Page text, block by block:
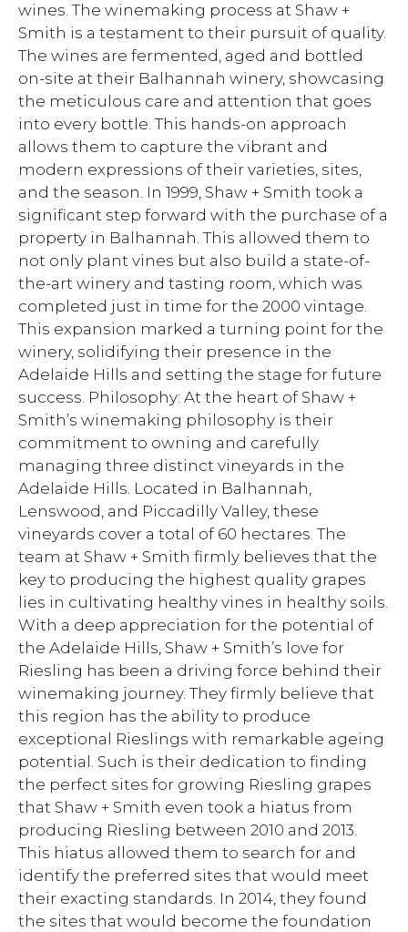
wines. The winemaking process at Shaw +
Smith is a testament to their pursuit of quality.
The wines are fermented, aged and bottled
on-site at their Balhannah winery, showcasing
the meticulous care and attention that goes
into every bottle. This hands-on approach
allows them to capture the vibrant and
modern expressions of their varieties, sites,
and the season. In 1999, Shaw + Smith took a
significant step forward with the purchase of a
property in Balhannah. This allowed them to
not only plant vines but also build a state-of-
the-art winery and tasting room, which was
completed just in time for the 2000 vintage.
This expansion marked a turning point for the
winery, solidifying their presence in the
Adelaide Hills and setting the stage for future
success. Philosophy: At the heart of Shaw +
Smith’s winemaking philosophy is their
commitment to owning and carefully
managing three distinct vineyards in the
Adelaide Hills. Located in Balhannah,
Lenswood, and Piccadilly Valley, these
vineyards cover a total of 60 hectares. The
team at Shaw + Smith firmly believes that the
key to producing the highest quality grapes
lies in cultivating healthy vines in healthy soils.
With a deep appreciation for the potential of
the Adelaide Hills, Shaw + Smith’s love for
Riesling has been a driving force behind their
winemaking journey. They firmly believe that
this region has the ability to produce
exceptional Rieslings with remarkable ageing
potential. Such is their dedication to finding
the perfect sites for growing Riesling grapes
that Shaw + Smith even took a hiatus from
producing Riesling between 2010 and 2013.
This hiatus allowed them to search for and
identify the preferred sites that would meet
their exacting standards. In 2014, they found
the sites that would become the foundation